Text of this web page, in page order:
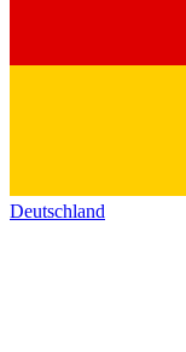
Deutschland